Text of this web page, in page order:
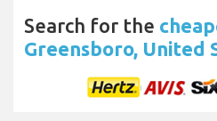
Search for the
Greensboro, United